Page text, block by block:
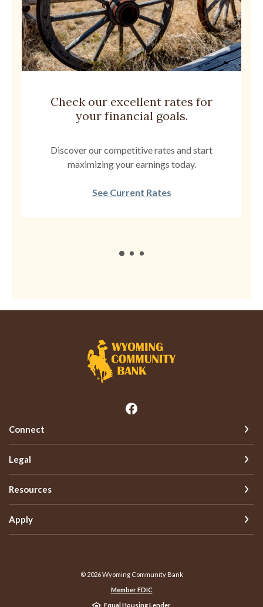
Check our excellent rates for
your financial goals.
Discover our competitive rates and start
maximizing your earnings today.
See Current Rates
Wyoming Community Bank
Connect
Legal
Resources
Apply
© 2026Wyoming Community Bank
Member FDIC
Equal Housing Lender